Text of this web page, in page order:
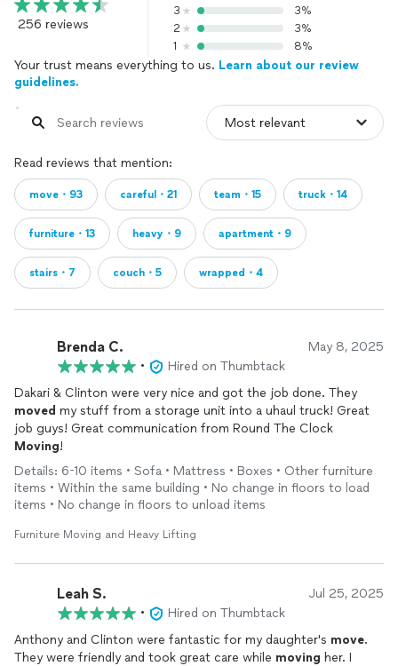
256 reviews
3
3%
2
3%
1
8%
Your trust means everything to us. Learn about our review
guidelines.
Read reviews that mention:
move・93 careful・21 team・15 truck・14
furniture・13 heavy・9 apartment・9
stairs・7 couch・5 wrapped・4
Brenda C. May 8, 2025
•
Hired on Thumbtack
Dakari & Clinton were very nice and got the job done. They
moved my stuff from a storage unit into a uhaul truck! Great
job guys! Great communication from Round The Clock
Moving!
Details: 6-10 items • Sofa • Mattress • Boxes • Other furniture
items • Within the same building • No change in floors to load
items • No change in floors to unload items
Furniture Moving and Heavy Lifting
Leah S. Jul 25, 2025
•
Hired on Thumbtack
Anthony and Clinton were fantastic for my daughter's move.
They were friendly and took great care while moving her. I